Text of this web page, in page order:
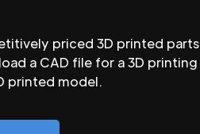
priced 3D printed parts
a CAD file for a 3D printing
printed model.